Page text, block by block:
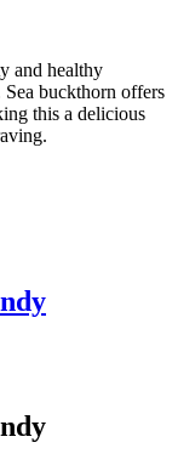
and healthy
Sea buckthorn offers
this a delicious